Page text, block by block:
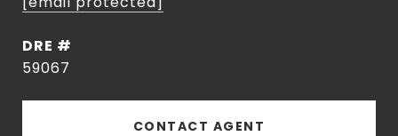
DRE #
59067
CONTACT AGENT